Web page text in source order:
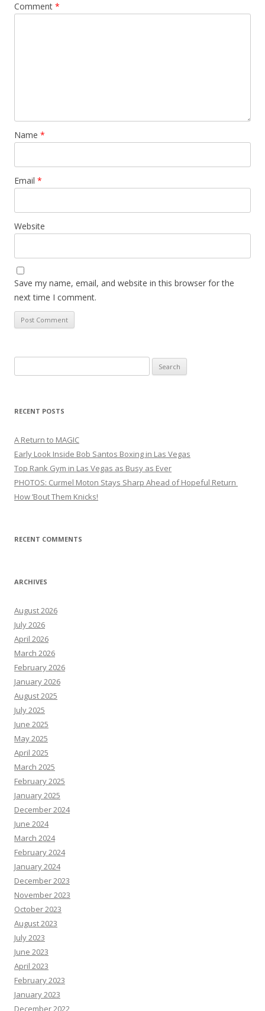
Comment *
Name *
Email *
Website
Save my name, email, and website in this browser for the
next time I comment.
for:
RECENT POSTS
A Return to MAGIC
Early Look Inside Bob Santos Boxing in Las Vegas
Top Rank Gym in Las Vegas as Busy as Ever
PHOTOS: Curmel Moton Stays Sharp Ahead of Hopeful Return
How ’Bout Them Knicks!
RECENT COMMENTS
ARCHIVES
August 2026
July 2026
April 2026
March 2026
February 2026
January 2026
August 2025
July 2025
June 2025
May 2025
April 2025
March 2025
February 2025
January 2025
December 2024
June 2024
March 2024
February 2024
January 2024
December 2023
November 2023
October 2023
August 2023
July 2023
June 2023
April 2023
February 2023
January 2023